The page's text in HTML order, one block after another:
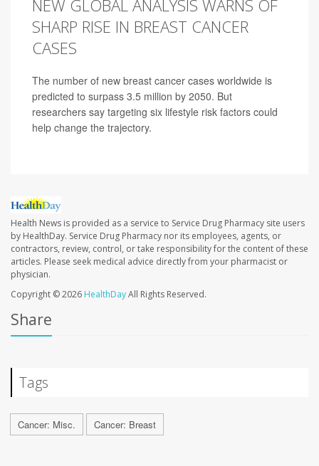
NEW GLOBAL ANALYSIS WARNS OF
SHARP RISE IN BREAST CANCER
CASES
The number of new breast cancer cases worldwide is
predicted to surpass 3.5 million by 2050. But
researchers say targeting six lifestyle risk factors could
help change the trajectory.
Health News is provided as a service to Service Drug Pharmacy site users
by HealthDay. Service Drug Pharmacy nor its employees, agents, or
contractors, review, control, or take responsibility for the content of these
articles. Please seek medical advice directly from your pharmacist or
physician.
Copyright © 2026 HealthDayAll Rights Reserved.
Share
Tags
Cancer: Misc. Cancer: Breast